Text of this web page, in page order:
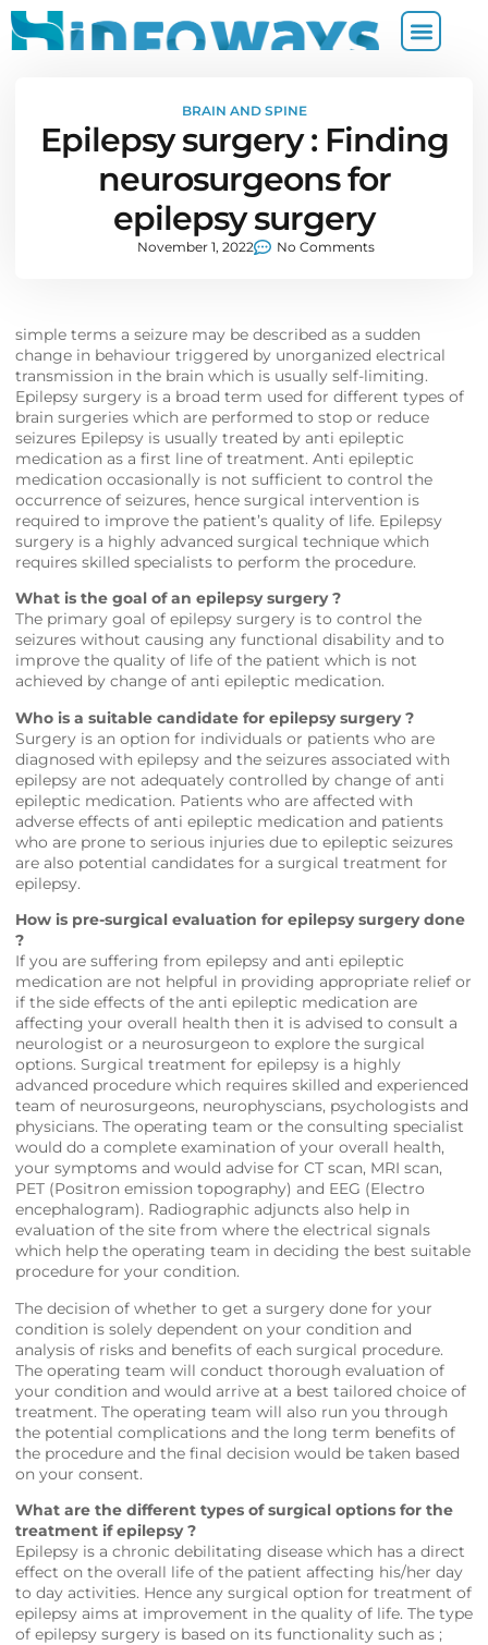
BRAIN AND SPINE
Epilepsy surgery : Finding
neurosurgeons for
epilepsy surgery
November 1, 2022 No Comments
simple terms a seizure may be described as a sudden
change in behaviour triggered by unorganized electrical
transmission in the brain which is usually self-limiting.
Epilepsy surgery is a broad term used for different types of
brain surgeries which are performed to stop or reduce
seizures Epilepsy is usually treated by anti epileptic
medication as a first line of treatment. Anti epileptic
medication occasionally is not sufficient to control the
occurrence of seizures, hence surgical intervention is
required to improve the patient’s quality of life. Epilepsy
surgery is a highly advanced surgical technique which
requires skilled specialists to perform the procedure.
What is the goal of an epilepsy surgery ?
The primary goal of epilepsy surgery is to control the
seizures without causing any functional disability and to
improve the quality of life of the patient which is not
achieved by change of anti epileptic medication.
Who is a suitable candidate for epilepsy surgery ?
Surgery is an option for individuals or patients who are
diagnosed with epilepsy and the seizures associated with
epilepsy are not adequately controlled by change of anti
epileptic medication. Patients who are affected with
adverse effects of anti epileptic medication and patients
who are prone to serious injuries due to epileptic seizures
are also potential candidates for a surgical treatment for
epilepsy.
How is pre-surgical evaluation for epilepsy surgery done
?
If you are suffering from epilepsy and anti epileptic
medication are not helpful in providing appropriate relief or
if the side effects of the anti epileptic medication are
affecting your overall health then it is advised to consult a
neurologist or a neurosurgeon to explore the surgical
options. Surgical treatment for epilepsy is a highly
advanced procedure which requires skilled and experienced
team of neurosurgeons, neurophyscians, psychologists and
physicians. The operating team or the consulting specialist
would do a complete examination of your overall health,
your symptoms and would advise for CT scan, MRI scan,
PET (Positron emission topography) and EEG (Electro
encephalogram). Radiographic adjuncts also help in
evaluation of the site from where the electrical signals
which help the operating team in deciding the best suitable
procedure for your condition.
The decision of whether to get a surgery done for your
condition is solely dependent on your condition and
analysis of risks and benefits of each surgical procedure.
The operating team will conduct thorough evaluation of
your condition and would arrive at a best tailored choice of
treatment. The operating team will also run you through
the potential complications and the long term benefits of
the procedure and the final decision would be taken based
on your consent.
What are the different types of surgical options for the
treatment if epilepsy ?
Epilepsy is a chronic debilitating disease which has a direct
effect on the overall life of the patient affecting his/her day
to day activities. Hence any surgical option for treatment of
epilepsy aims at improvement in the quality of life. The type
of epilepsy surgery is based on its functionality such as ;